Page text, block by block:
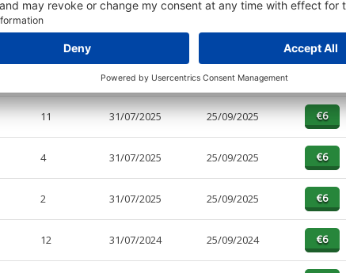
31/07/2025 25/09/2025
11 31/07/2025 25/09/2025
4 31/07/2025 25/09/2025
2 31/07/2025 25/09/2025
12 31/07/2024 25/09/2024